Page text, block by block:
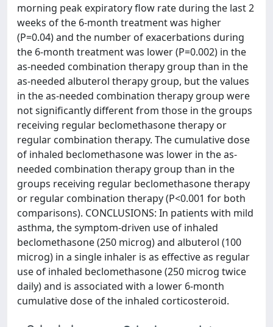
morning peak expiratory flow rate during the last 2
weeks of the 6-month treatment was higher
(P=0.04) and the number of exacerbations during
the 6-month treatment was lower (P=0.002) in the
as-needed combination therapy group than in the
as-needed albuterol therapy group, but the values
in the as-needed combination therapy group were
not significantly different from those in the groups
receiving regular beclomethasone therapy or
regular combination therapy. The cumulative dose
of inhaled beclomethasone was lower in the as-
needed combination therapy group than in the
groups receiving regular beclomethasone therapy
or regular combination therapy (P<0.001 for both
comparisons). CONCLUSIONS: In patients with mild
asthma, the symptom-driven use of inhaled
beclomethasone (250 microg) and albuterol (100
microg) in a single inhaler is as effective as regular
use of inhaled beclomethasone (250 microg twice
daily) and is associated with a lower 6-month
cumulative dose of the inhaled corticosteroid.